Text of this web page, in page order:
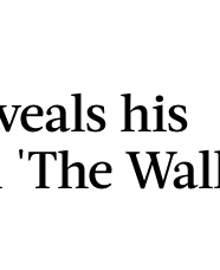
his
'The